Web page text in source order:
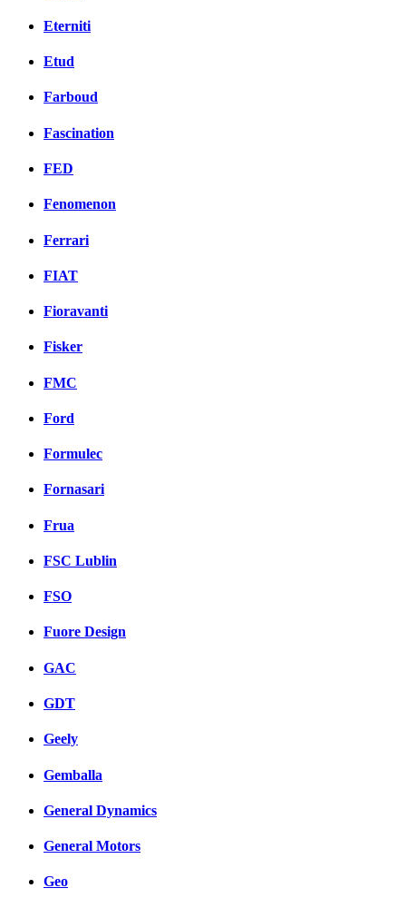
Eterniti
Etud
Farboud
Fascination
FED
Fenomenon
Ferrari
FIAT
Fioravanti
Fisker
FMC
Ford
Formulec
Fornasari
Frua
FSC Lublin
FSO
Fuore Design
GAC
GDT
Geely
Gemballa
General Dynamics
General Motors
Geo